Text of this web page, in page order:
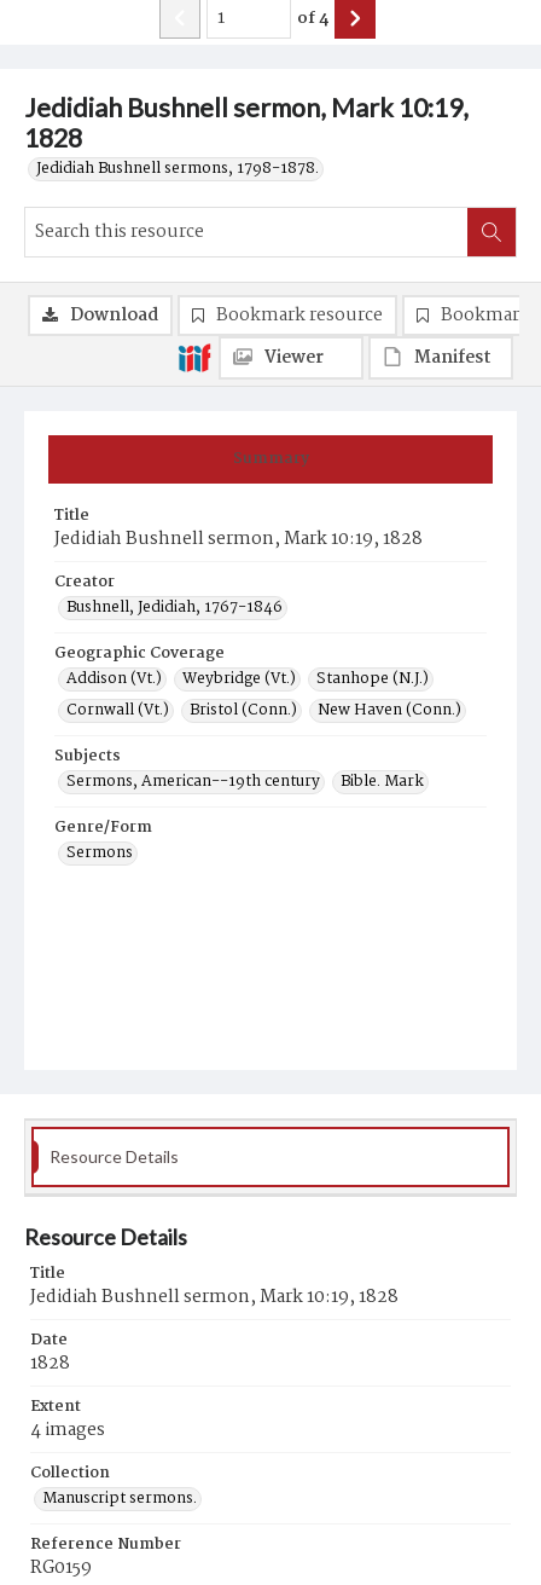
Jedidiah Bushnell sermon, Mark 10:19,
1828
Jedidiah Bushnell sermons, 1798-1878.
of4
Summary
Title
Jedidiah Bushnell sermon, Mark 10:19, 1828
Creator
Bushnell, Jedidiah, 1767-1846
Geographic Coverage
Addison (Vt.)
Weybridge (Vt.)
Stanhope (N.J.)
Cornwall (Vt.)
Bristol (Conn.)
New Haven (Conn.)
Subjects
Sermons, American--19th century
Bible. Mark
Genre/Form
Sermons
Download Bookmark resource
Bookmark
Viewer
Manifest
Resource Details
Resource Details
Title
Jedidiah Bushnell sermon, Mark 10:19, 1828
Date
1828
Extent
4 images
Collection
Manuscript sermons.
Reference Number
RG0159